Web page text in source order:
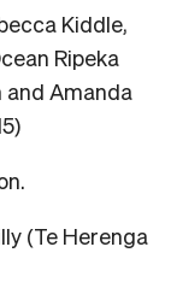
Kiddle,
Ripeka
and Amanda
(Te Herenga